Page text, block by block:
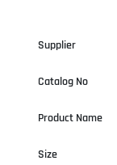
Supplier
Catalog No
Product Name
Size